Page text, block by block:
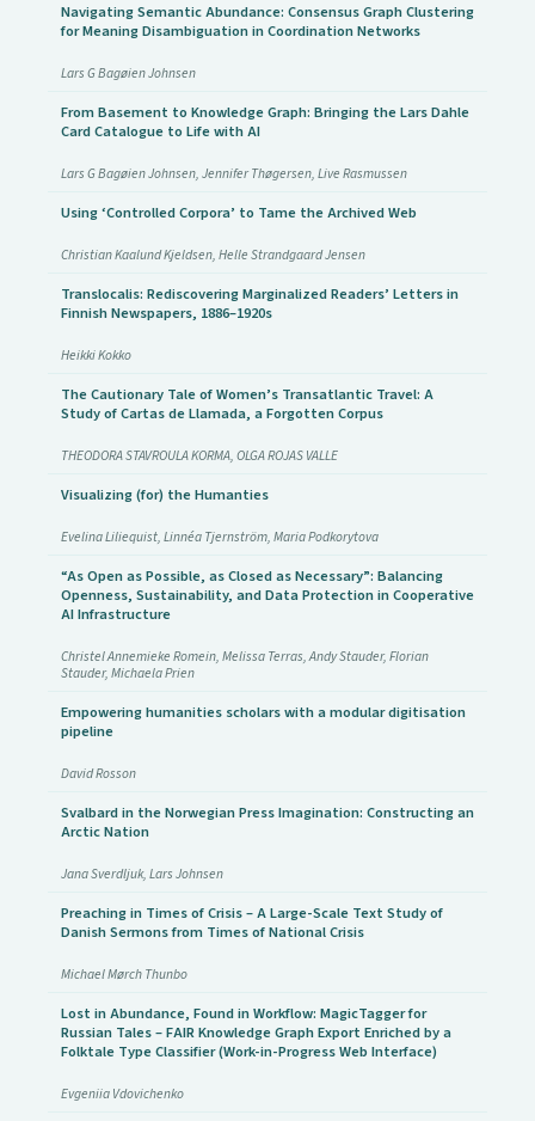
Navigating Semantic Abundance: Consensus Graph Clustering
for Meaning Disambiguation in Coordination Networks
Lars G Bagøien Johnsen
From Basement to Knowledge Graph: Bringing the Lars Dahle
Card Catalogue to Life with AI
Lars G Bagøien Johnsen, Jennifer Thøgersen, Live Rasmussen
Using ‘Controlled Corpora’ to Tame the Archived Web
Christian Kaalund Kjeldsen, Helle Strandgaard Jensen
Translocalis: Rediscovering Marginalized Readers’ Letters in
Finnish Newspapers, 1886–1920s
Heikki Kokko
The Cautionary Tale of Women’s Transatlantic Travel: A
Study of Cartas de Llamada, a Forgotten Corpus
THEODORA STAVROULA KORMA, OLGA ROJAS VALLE
Visualizing (for) the Humanties
Evelina Liliequist, Linnéa Tjernström, Maria Podkorytova
“As Open as Possible, as Closed as Necessary”: Balancing
Openness, Sustainability, and Data Protection in Cooperative
AI Infrastructure
Christel Annemieke Romein, Melissa Terras, Andy Stauder, Florian
Stauder, Michaela Prien
Empowering humanities scholars with a modular digitisation
pipeline
David Rosson
Svalbard in the Norwegian Press Imagination: Constructing an
Arctic Nation
Jana Sverdljuk, Lars Johnsen
Preaching in Times of Crisis – A Large-Scale Text Study of
Danish Sermons from Times of National Crisis
Michael Mørch Thunbo
Lost in Abundance, Found in Workflow: MagicTagger for
Russian Tales – FAIR Knowledge Graph Export Enriched by a
Folktale Type Classifier (Work-in-Progress Web Interface)
Evgeniia Vdovichenko